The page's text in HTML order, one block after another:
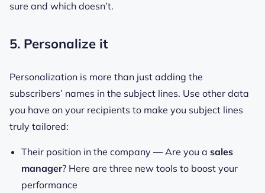
sure and which doesn’t.
5. Personalize it
Personalization is more than just adding the
subscribers’ names in the subject lines. Use other data
you have on your recipients to make you subject lines
truly tailored:
Their position in the company — Are you a sales
manager? Here are three new tools to boost your
performance